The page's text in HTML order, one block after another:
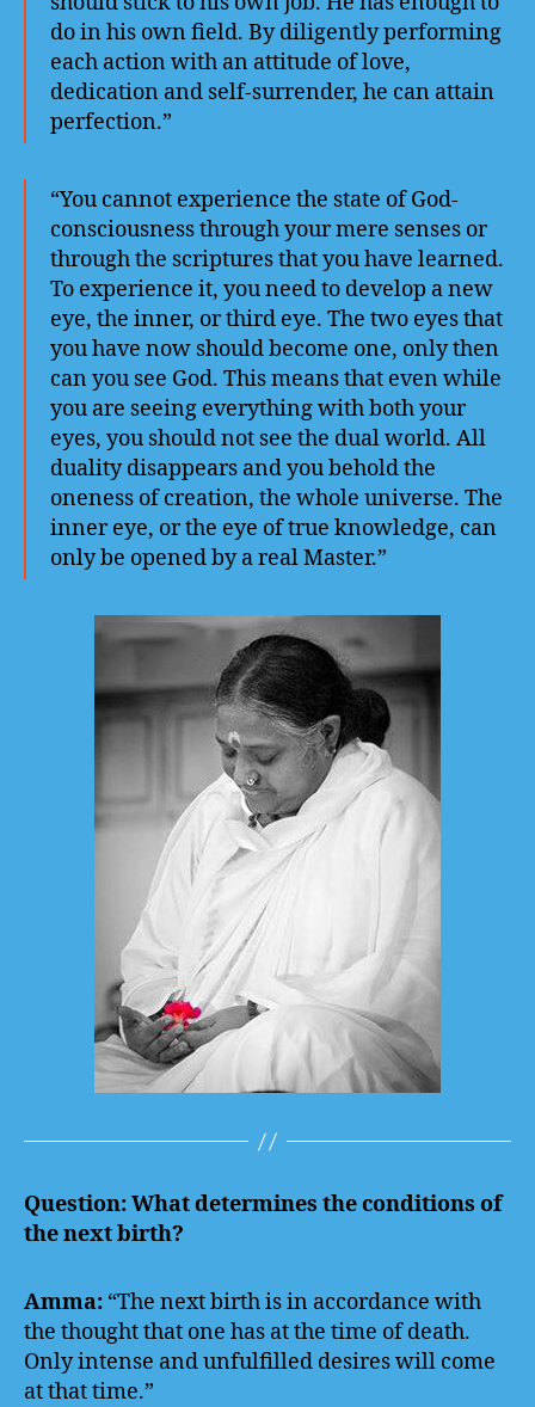
do in his own field. By diligently performing
each action with an attitude of love,
dedication and self-surrender, he can attain
perfection.”
“You cannot experience the state of God-
consciousness through your mere senses or
through the scriptures that you have learned.
To experience it, you need to develop a new
eye, the inner, or third eye. The two eyes that
you have now should become one, only then
can you see God. This means that even while
you are seeing everything with both your
eyes, you should not see the dual world. All
duality disappears and you behold the
oneness of creation, the whole universe. The
inner eye, or the eye of true knowledge, can
only be opened by a real Master.”
Question: What determines the conditions of
the next birth?
Amma: “The next birth is in accordance with
the thought that one has at the time of death.
Only intense and unfulfilled desires will come
at that time.”